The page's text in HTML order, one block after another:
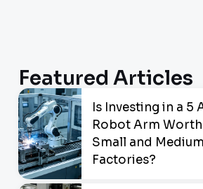
Featured Articles
Is Investing in a 5
Robot Arm
Small and Medium
Factories?